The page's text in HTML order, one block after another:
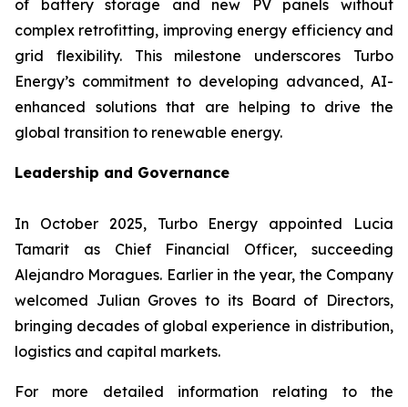
of battery storage and new PV panels without
complex retrofitting, improving energy efficiency and
grid flexibility. This milestone underscores Turbo
Energy’s commitment to developing advanced, AI-
enhanced solutions that are helping to drive the
global transition to renewable energy.
Leadership and Governance
In October 2025, Turbo Energy appointed Lucia
Tamarit as Chief Financial Officer, succeeding
Alejandro Moragues. Earlier in the year, the Company
welcomed Julian Groves to its Board of Directors,
bringing decades of global experience in distribution,
logistics and capital markets.
For more detailed information relating to the